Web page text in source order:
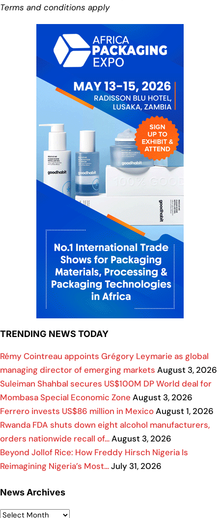
Terms and conditions apply
TRENDING NEWS TODAY
Rémy Cointreau appoints Grégory Leymarie as global
managing director of emerging markets August 3, 2026
Suleiman Shahbal secures US$100M DP World deal for
Mombasa Special Economic Zone August 3, 2026
Ferrero invests US$86 million in MexicoAugust 1, 2026
Rwanda FDA shuts down eight alcohol manufacturers,
orders nationwide recall of…August 3, 2026
Beyond Jollof Rice: How Freddy Hirsch Nigeria Is
Reimagining Nigeria’s Most…July 31, 2026
News Archives